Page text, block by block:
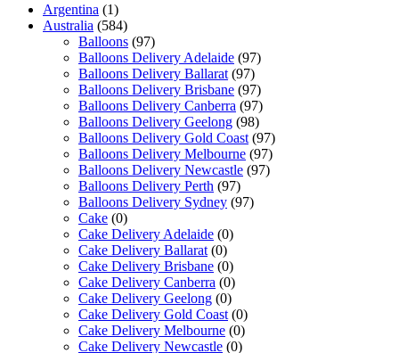
Argentina (1)
Australia (584)
Balloons (97)
Balloons Delivery Adelaide (97)
Balloons Delivery Ballarat (97)
Balloons Delivery Brisbane (97)
Balloons Delivery Canberra (97)
Balloons Delivery Geelong (98)
Balloons Delivery Gold Coast (97)
Balloons Delivery Melbourne (97)
Balloons Delivery Newcastle (97)
Balloons Delivery Perth (97)
Balloons Delivery Sydney (97)
Cake (0)
Cake Delivery Adelaide (0)
Cake Delivery Ballarat (0)
Cake Delivery Brisbane (0)
Cake Delivery Canberra (0)
Cake Delivery Geelong (0)
Cake Delivery Gold Coast (0)
Cake Delivery Melbourne (0)
Cake Delivery Newcastle (0)